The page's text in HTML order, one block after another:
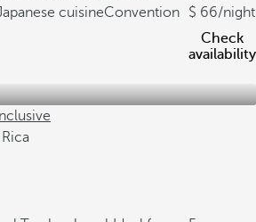
cuisineConvention
66/night
Check
availability